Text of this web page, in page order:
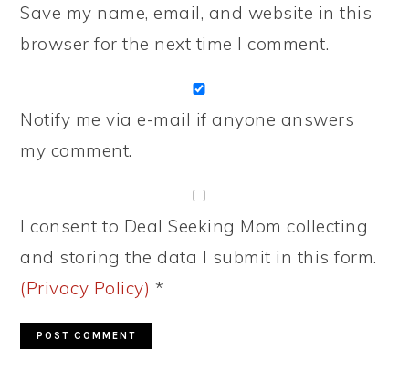
Save my name, email, and website in this
browser for the next time I comment.
Notify me via e-mail if anyone answers
my comment.
I consent to Deal Seeking Mom collecting
and storing the data I submit in this form.
(Privacy Policy) *